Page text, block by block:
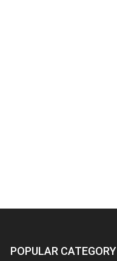
POPULAR CATEGORY